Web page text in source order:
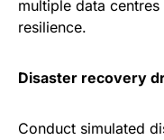
multiple data
resilience.
Disaster recovery
Conduct simulated